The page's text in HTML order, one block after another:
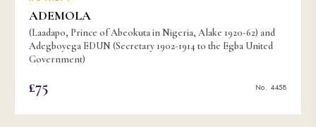
ADEMOLA
(Laadapo, Prince of Abeokuta in Nigeria, Alake 1920-62) and
Adegboyega EDUN (Secretary 1902-1914 to the Egba United
Government)
£75 No. 4458